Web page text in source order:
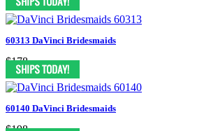
60313 DaVinci Bridesmaids
$178
60140 DaVinci Bridesmaids